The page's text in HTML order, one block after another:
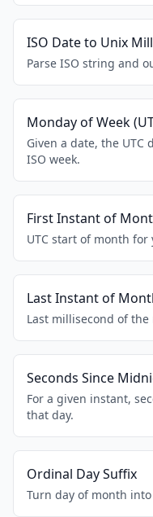
ISO Date to Unix
Parse ISO string and
Monday of Week
Given a date, the
ISO week.
First Instant of
UTC start of month
Last Instant of
Last millisecond of the
Seconds Since
For a given instant,
that day.
Ordinal Day Suffix
Turn day of month